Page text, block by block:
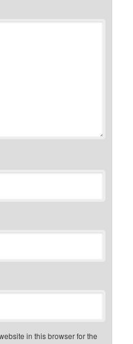
in this browser for the